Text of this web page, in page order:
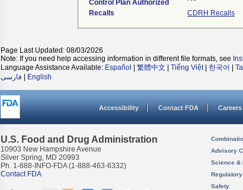
Control Plan Authorized
Recalls
CDRH Recalls
Page Last Updated: 08/03/2026
Note: If you need help accessing information in different file formats, see
Language Assistance Available: Español 繁體中文 Tiếng Việt| 한국어
فارسی
English
Accessibility Contact FDA Careers
U.S. Food and Drug Administration
10903 New Hampshire Avenue
Silver Spring, MD 20993
Ph. 1-888-INFO-FDA (1-888-463-6332)
Contact FDA
Advisory
Science &
Safety